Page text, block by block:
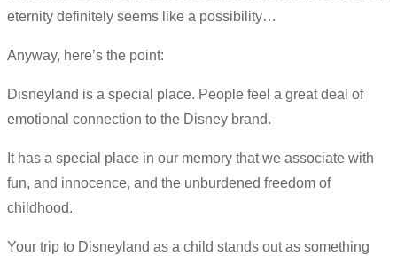
eternity definitely seems like a possibility…
Anyway, here’s the point:
Disneyland is a special place. People feel a great deal of
emotional connection to the Disney brand.
It has a special place in our memory that we associate with
fun, and innocence, and the unburdened freedom of
childhood.
Your trip to Disneyland as a child stands out as something